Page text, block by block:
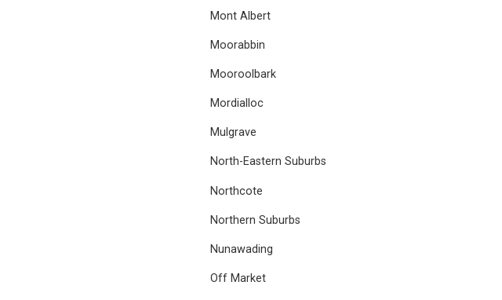
Mont Albert
Moorabbin
Mooroolbark
Mordialloc
Mulgrave
North-Eastern Suburbs
Northcote
Northern Suburbs
Nunawading
Off Market